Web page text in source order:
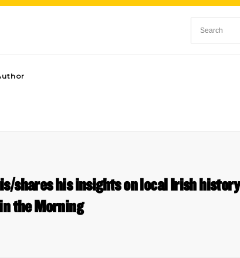
shares his insights on local Irish history
the Morning